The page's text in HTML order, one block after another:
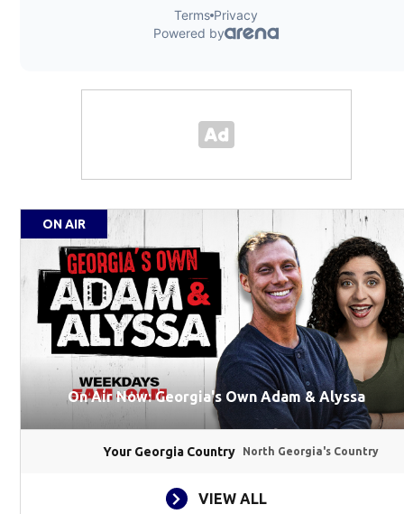
ON AIR
On Air Now: Georgia's Own Adam & Alyssa
Your Georgia Country North Georgia's Country
VIEW ALL